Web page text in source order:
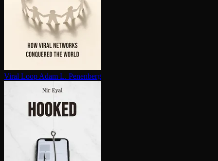
Viral Loop Adam L. Penenberg